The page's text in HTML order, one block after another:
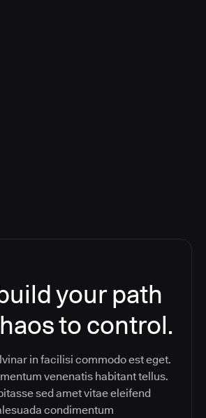
your path
to control.
in facilisi commodo est eget.
venenatis habitant tellus.
sed amet vitae eleifend
condimentum